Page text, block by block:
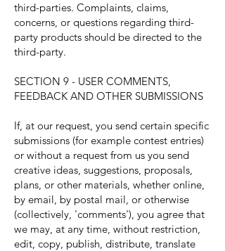
third-parties. Complaints, claims,
concerns, or questions regarding third-
party products should be directed to the
third-party.
SECTION 9 - USER COMMENTS,
FEEDBACK AND OTHER SUBMISSIONS
If, at our request, you send certain specific
submissions (for example contest entries)
or without a request from us you send
creative ideas, suggestions, proposals,
plans, or other materials, whether online,
by email, by postal mail, or otherwise
(collectively, 'comments'), you agree that
we may, at any time, without restriction,
edit, copy, publish, distribute, translate